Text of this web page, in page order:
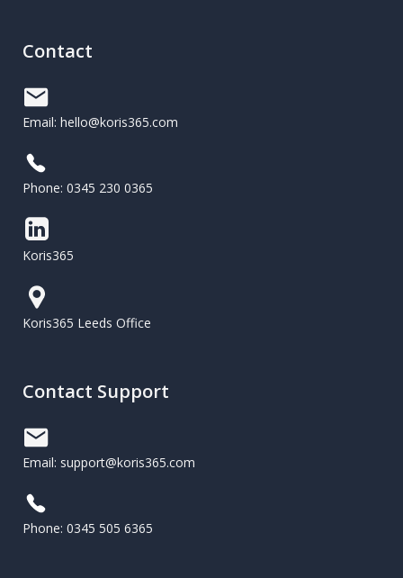
Contact
Email: hello@koris365.com
Phone: 0345 230 0365
Koris365
Koris365 Leeds Office
Contact Support
Email: support@koris365.com
Phone: 0345 505 6365